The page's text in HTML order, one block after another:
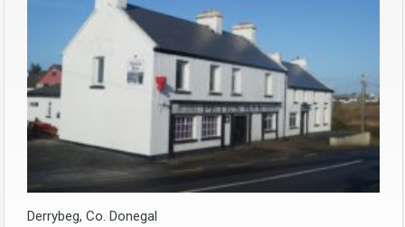
Derrybeg, Co. Donegal